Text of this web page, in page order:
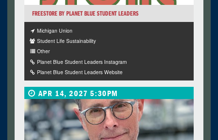
FREESTORE BY PLANET BLUE STUDENT LEADERS
Michigan Union
Student Life Sustainability
Other
Planet Blue Student Leaders Instagram
Planet Blue Student Leaders Website
APR 14, 2027 5:30PM